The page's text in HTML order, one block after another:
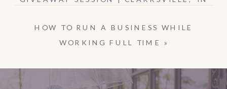
HOW TO RUN A BUSINESS WHILE
WORKING FULL TIME »